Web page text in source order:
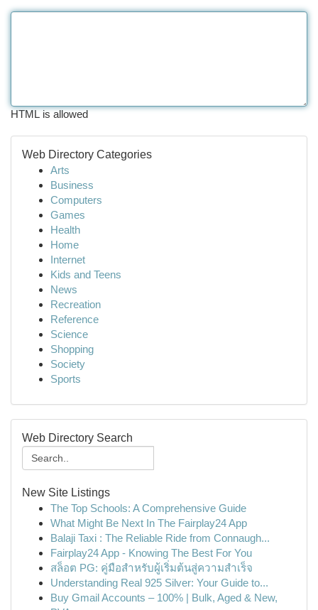
HTML is allowed
Web Directory Categories
Arts
Business
Computers
Games
Health
Home
Internet
Kids and Teens
News
Recreation
Reference
Science
Shopping
Society
Sports
Web Directory Search
New Site Listings
The Top Schools: A Comprehensive Guide
What Might Be Next In The Fairplay24 App
Balaji Taxi : The Reliable Ride from Connaugh...
Fairplay24 App - Knowing The Best For You
สล็อต PG: คู่มือสำหรับผู้เริ่มต้นสู่ความสำเร็จ
Understanding Real 925 Silver: Your Guide to...
Buy Gmail Accounts – 100% | Bulk, Aged & New,